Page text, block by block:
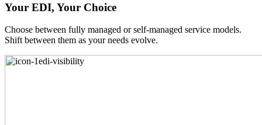
Your EDI, Your Choice
Choose between fully managed or self-managed service models.
Shift between them as your needs evolve.